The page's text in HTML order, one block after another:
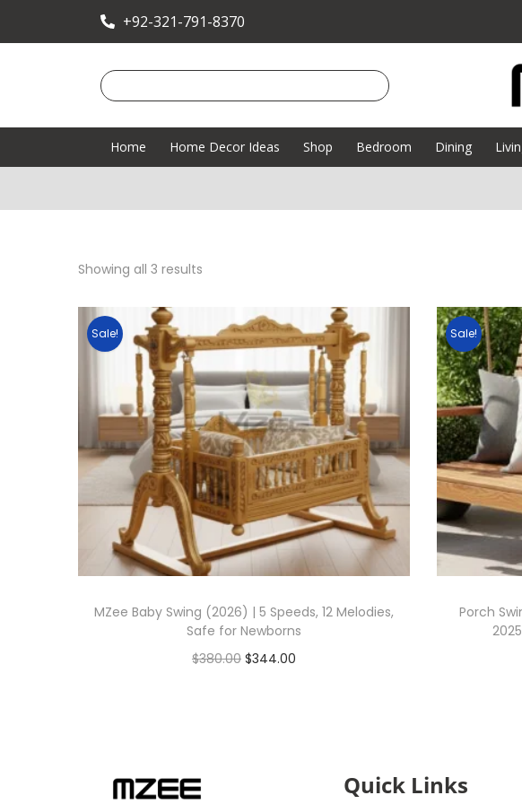
+92-321-791-8370
Home Home Decor Ideas Shop Bedroom Dining
Showing all 3 results
Sale!
MZee Baby Swing (2026) | 5 Speeds, 12 Melodies,
Safe for Newborns
$380.00 $344.00
Sale!
Porch
Quick Links